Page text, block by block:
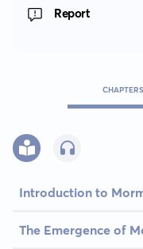
Report
CHAPTERS
Introduction to
The Emergence of